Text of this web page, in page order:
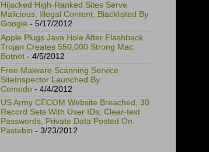
Hijacked High-Ranked Sites Serve
Malicious, Illegal Content, Blacklisted By
Google - 5/17/2012
Apple Plugs Java Hole After Flashback
Trojan Creates 550,000 Strong Mac
Botnet - 4/5/2012
Free Malware Scanning Service
SiteInspector Launched By
Comodo - 4/4/2012
US Army CECOM Website Breached, 30
Record Sets With User IDs, Clear-text
Passwords, Private Data Posted On
Pastebin - 3/23/2012